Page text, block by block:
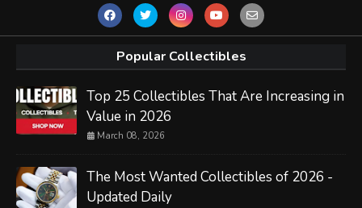
Popular Collectibles
Top 25 Collectibles That Are Increasing in
Value in 2026
March 08, 2026
The Most Wanted Collectibles of 2026 -
Updated Daily